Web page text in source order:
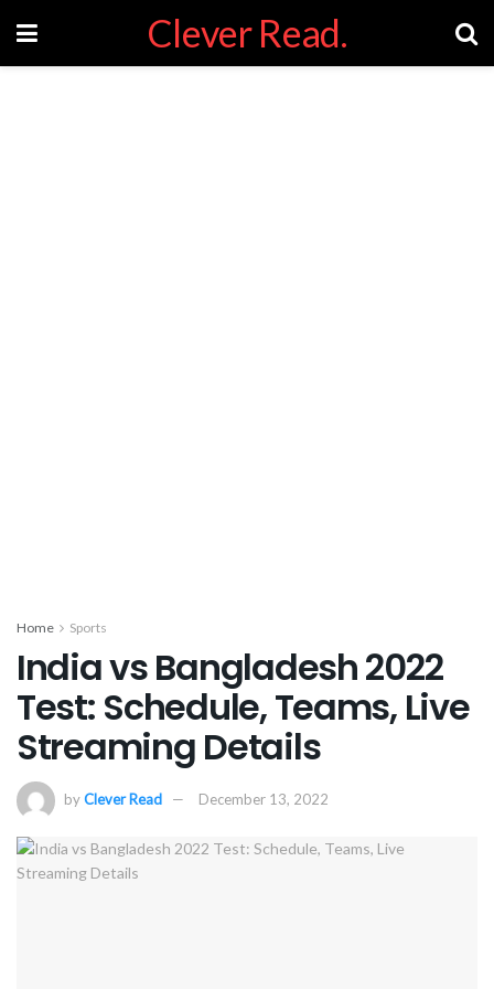
Clever Read.
Home Sports
India vs Bangladesh 2022
Test: Schedule, Teams, Live
Streaming Details
byClever Read December 13, 2022